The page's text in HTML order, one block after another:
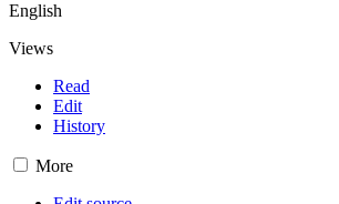
English
Views
Read
Edit
History
More